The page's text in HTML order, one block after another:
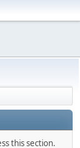
this section.